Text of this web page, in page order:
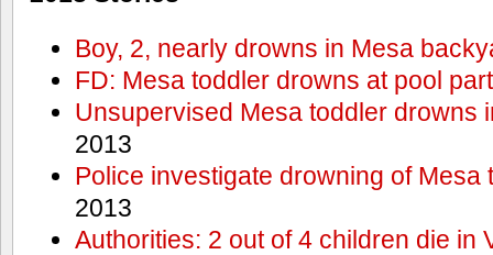
Boy, 2, nearly drowns in Mesa
FD: Mesa toddler drowns at pool
Unsupervised Mesa toddler drowns
2013
Police investigate drowning of Mesa
2013
Authorities: 2 out of 4 children die in